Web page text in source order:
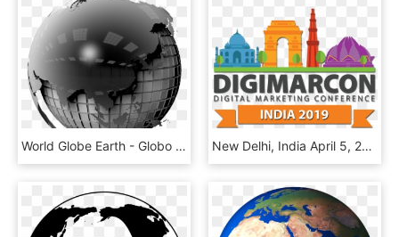
World Globe Earth - Globo Terrestre Bianco E Nero Png, Transparent Png New Delhi, India April 5, 2019 Every Year, Certain - Digimarcon Dubai, HD Png Download